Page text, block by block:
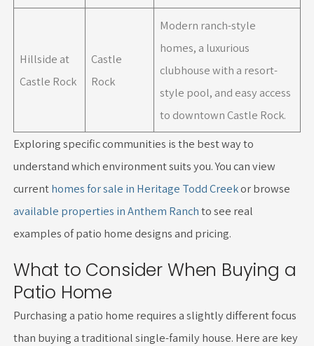
Hillside at
Castle Rock
Castle
Rock
Modern ranch-style
homes, a luxurious
clubhouse with a resort-
style pool, and easy access
to downtown Castle Rock.
Exploring specific communities is the best way to
understand which environment suits you. You can view
currenthomes for sale in Heritage Todd Creekor browse
available properties in Anthem Ranchto see real
examples of patio home designs and pricing.
What to Consider When Buying a
Patio Home
Purchasing a patio home requires a slightly different focus
than buying a traditional single-family house. Here are key